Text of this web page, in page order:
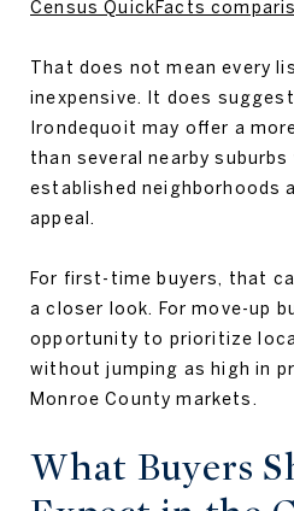
Census QuickFacts
That does not mean every
inexpensive. It does
Irondequoit may offer a
than several nearby
established neighborhoods
appeal.
For first-time buyers, that
a closer look. For move-up
opportunity to prioritize
without jumping as high in
Monroe County markets.
What Buyers